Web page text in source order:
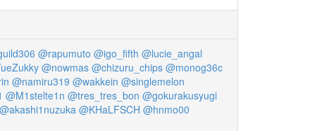
@rapumuto @igo_fifth @lucie_angal
@nowmas @chizuru_chips @monog36c
@namiru319 @wakkein @singlemelon
@M1stelte1n @tres_tres_bon @gokurakusyugi
@akashi1nuzuka @KHaLFSCH @hnmo00